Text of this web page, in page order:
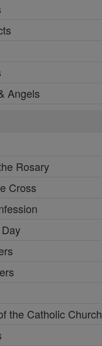
Angels
Rosary
Cross
the Catholic Church